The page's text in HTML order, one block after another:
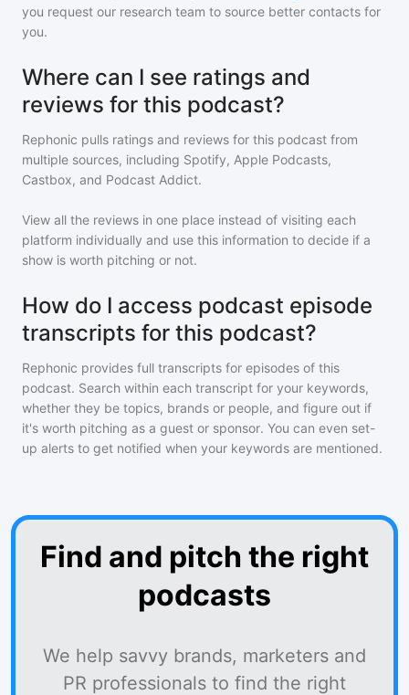
you request our research team to source better contacts for
you.
Where can I see ratings and
reviews for this podcast?
Rephonic pulls ratings and reviews for this podcast from
multiple sources, including Spotify, Apple Podcasts,
Castbox, and Podcast Addict.
View all the reviews in one place instead of visiting each
platform individually and use this information to decide if a
show is worth pitching or not.
How do I access podcast episode
transcripts for this podcast?
Rephonic provides full transcripts for episodes of this
podcast. Search within each transcript for your keywords,
whether they be topics, brands or people, and figure out if
it's worth pitching as a guest or sponsor. You can even set-
up alerts to get notified when your keywords are mentioned.
Find and pitch the right
podcasts
We help savvy brands, marketers and
PR professionals to find the right